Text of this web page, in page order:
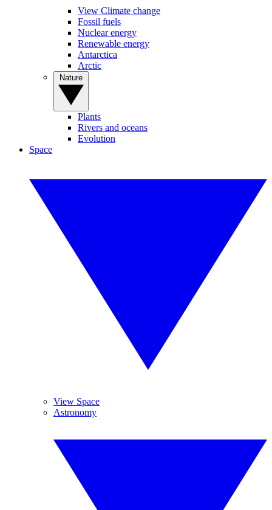
View Climate change
Fossil fuels
Nuclear energy
Renewable energy
Antarctica
Arctic
Plants
Rivers and oceans
Evolution
Space
View Space
Astronomy